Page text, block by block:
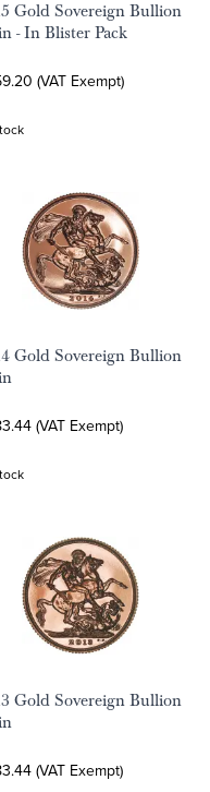
Gold Sovereign Bullion
- In Blister Pack
(VAT Exempt)
Gold Sovereign Bullion
(VAT Exempt)
Gold Sovereign Bullion
(VAT Exempt)